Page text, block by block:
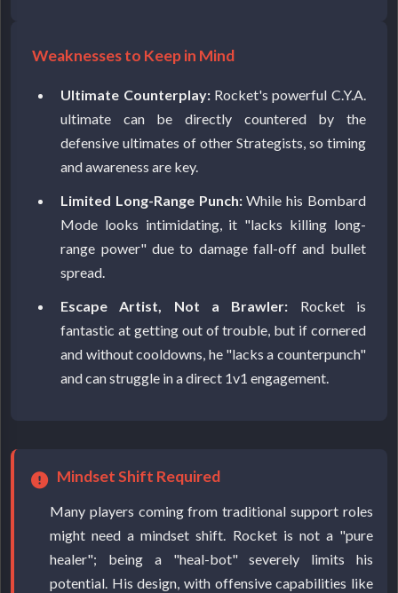
Weaknesses to Keep in Mind
Ultimate Counterplay:Rocket's powerful C.Y.A.
ultimate can be directly countered by the
defensive ultimates of other Strategists, so timing
and awareness are key.
Limited Long-Range Punch:While his Bombard
Mode looks intimidating, it "lacks killing long-
range power" due to damage fall-off and bullet
spread.
Escape Artist, Not a Brawler: Rocket is
fantastic at getting out of trouble, but if cornered
and without cooldowns, he "lacks a counterpunch"
and can struggle in a direct 1v1 engagement.
Mindset Shift Required
Many players coming from traditional support roles
might need a mindset shift. Rocket is not a "pure
healer"; being a "heal-bot" severely limits his
potential. His design, with offensive capabilities like